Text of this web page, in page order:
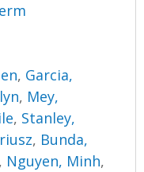
, Garcia,
, Mey,
, Stanley,
, Bunda,
, Nguyen, Minh,